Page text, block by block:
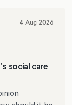
4 Aug 2026
social care